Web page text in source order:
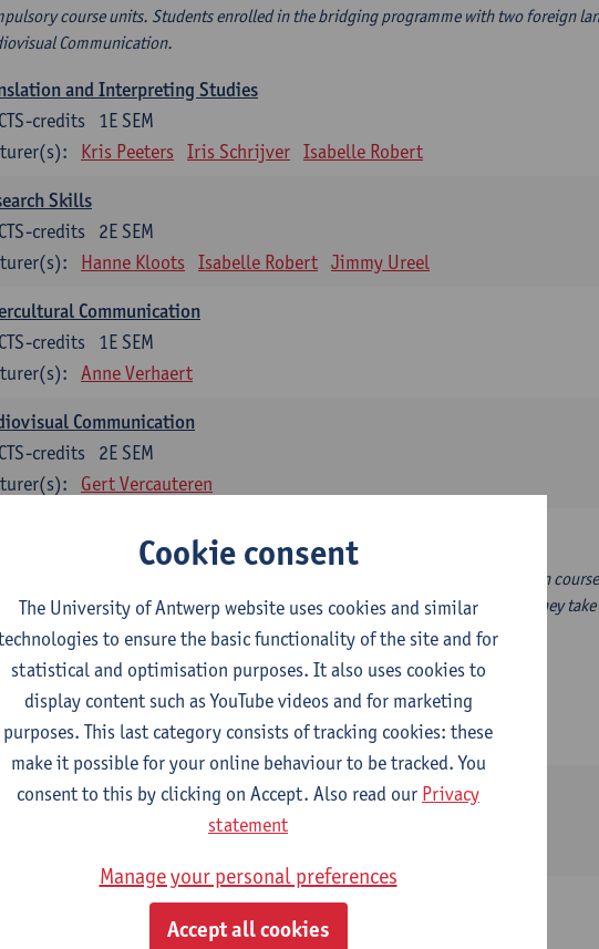
course units. Students enrolled in the bridging programme with two foreign
Communication.
and Interpreting Studies
1E SEM
credits
Kris Peeters Iris Schrijver Isabelle Robert
Skills
2E SEM
credits
Hanne Kloots Isabelle Robert Jimmy Ureel
Communication
1E SEM
credits
Anne Verhaert
Communication
2E SEM
credits
Gert Vercauteren
with a professional bachelor’s degree in German take one or two translation
part of the Bachelor of Applied Linguistics model curriculum. In addition, they
the third part of the model curriculum.
German–Dutch 1
1E SEM
ECTS-credits
Griet Boone
German–Dutch 2
Oral and Written Communication 2
Cookie consent
The University of Antwerp website uses cookies and similar
to ensure the basic functionality of the site and for
statistical and optimisation purposes. It also uses cookies to
display content such as YouTube videos and for marketing
purposes. This last category consists of tracking cookies: these
make it possible for your online behaviour to be tracked. You
consent to this by clicking on Accept. Also read our Privacy
statement
Manage your personal preferences
Accept all cookies